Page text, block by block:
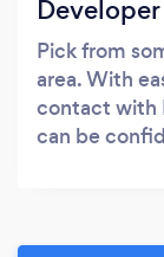
Developer
Pick from
area. With
contact with
can be